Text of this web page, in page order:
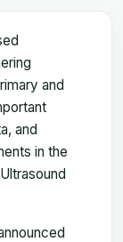
and
and
in the